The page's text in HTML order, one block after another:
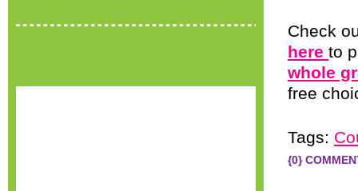
Check
here to
whole
free
Tags:
{0}